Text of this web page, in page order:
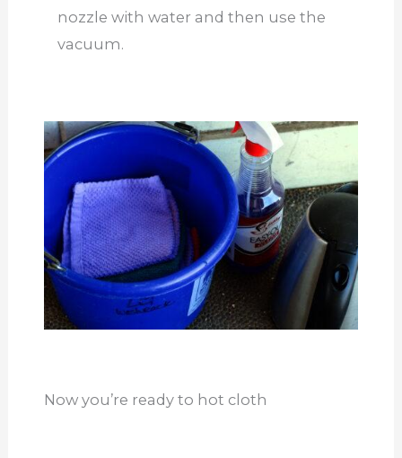
nozzle with water and then use the
vacuum.
Now you’re ready to hot cloth